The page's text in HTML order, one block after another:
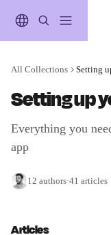
All Collections Setting
Setting up
Everything you
app
12 authors·41 articles
Articles